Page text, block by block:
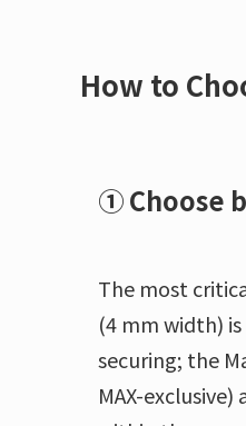
How to
① Choose
The most
(4 mm width)
securing; the
MAX-